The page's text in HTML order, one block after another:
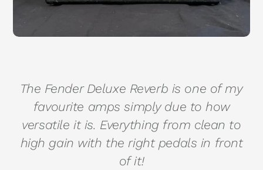
The Fender Deluxe Reverb is one of my
favourite amps simply due to how
versatile it is. Everything from clean to
high gain with the right pedals in front
of it!